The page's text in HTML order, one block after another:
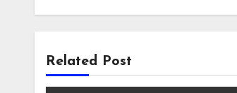
Related Post